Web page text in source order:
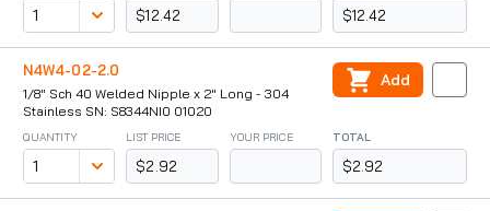
$12.42 $12.42
N4W4-02-2.0
1/8" Sch 40 Welded Nipple x 2" Long - 304
Stainless SN: S8344NI0 01020
QUANTITY LIST PRICE
$2.92
YOUR PRICE TOTAL
$2.92
Add